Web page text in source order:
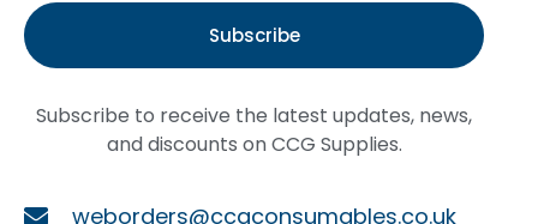
Subscribe
Subscribe to receive the latest updates, news,
and discounts on CCG Supplies.
weborders@ccgconsumables.co.uk